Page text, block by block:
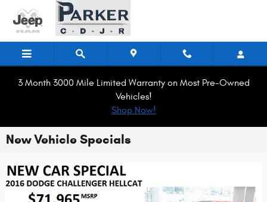
Skip to main content
3 Month 3000 Mile Limited Warranty on Most Pre-Owned
Vehicles!
Shop Now!
New Vehicle Specials